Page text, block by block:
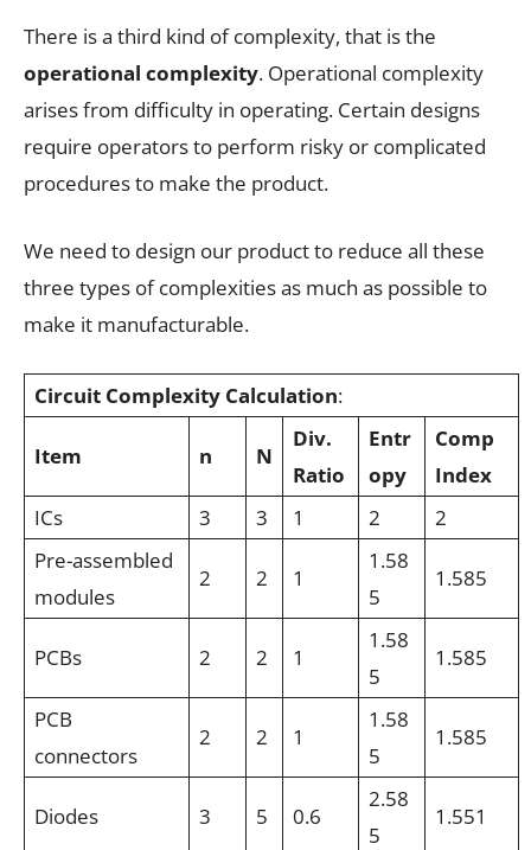
There is a third kind of complexity, that is the
operational complexity. Operational complexity
arises from difficulty in operating. Certain designs
require operators to perform risky or complicated
procedures to make the product.
We need to design our product to reduce all these
three types of complexities as much as possible to
make it manufacturable.
Circuit Complexity Calculation:
Item n N
Div.
Ratio
Entr
opy
Comp
Index
ICs
3 3 1 2
2
Pre-assembled
modules
2 2 1
1.58
5
1.585
PCBs 2 2 1
1.58
5
1.585
PCB
connectors
2 2 1
1.58
5
1.585
Diodes 3 5 0.6
2.58
5
1.551